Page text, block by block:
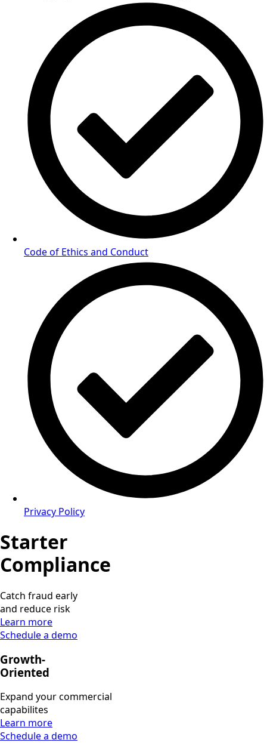
Code of Ethics and Conduct
Privacy Policy
Starter
Compliance
Catch fraud early
and reduce risk
Learn more
Schedule a demo
Growth-
Oriented
Expand your commercial
capabilites
Learn more
Schedule a demo